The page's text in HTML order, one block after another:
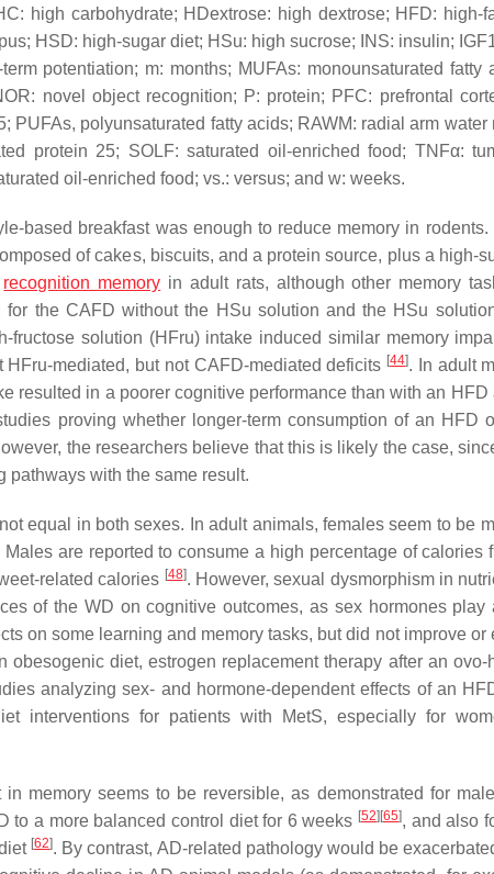
high carbohydrate; HDextrose: high dextrose; HFD: high-
HSD: high-sugar diet; HSu: high sucrose; INS: insulin;
potentiation; m: months; MUFAs: monounsaturated fatty
novel object recognition; P: protein; PFC: prefrontal
polyunsaturated fatty acids; RAWM: radial arm water
protein 25; SOLF: saturated oil-enriched food; TNFα:
oil-enriched food; vs.: versus; and w: weeks.
based breakfast was enough to reduce memory in
of cakes, biscuits, and a protein source, plus a high-
recognition memory in adult rats, although other memory
for the CAFD without the HSu solution and the HSu
solution (HFru) intake induced similar memory
mediated, but not CAFD-mediated deficits [44]. In adult
resulted in a poorer cognitive performance than with an HFD
proving whether longer-term consumption of an HFD
the researchers believe that this is likely the case,
pathways with the same result.
equal in both sexes. In adult animals, females seem to be
Males are reported to consume a high percentage of calories
related calories [48]. However, sexual dysmorphism in
of the WD on cognitive outcomes, as sex hormones play
on some learning and memory tasks, but did not improve or
obesogenic diet, estrogen replacement therapy after an ovo-
analyzing sex- and hormone-dependent effects of an
interventions for patients with MetS, especially for
memory seems to be reversible, as demonstrated for
to a more balanced control diet for 6 weeks [52] [65], and also
[62]. By contrast, AD-related pathology would be